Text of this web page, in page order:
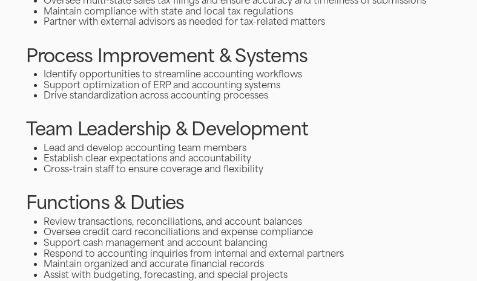
Maintain compliance with state and local tax regulations
Partner with external advisors as needed for tax-related matters
Process Improvement & Systems
Identify opportunities to streamline accounting workflows
Support optimization of ERP and accounting systems
Drive standardization across accounting processes
Team Leadership & Development
Lead and develop accounting team members
Establish clear expectations and accountability
Cross-train staff to ensure coverage and flexibility
Functions & Duties
Review transactions, reconciliations, and account balances
Oversee credit card reconciliations and expense compliance
Support cash management and account balancing
Respond to accounting inquiries from internal and external partners
Maintain organized and accurate financial records
Assist with budgeting, forecasting, and special projects